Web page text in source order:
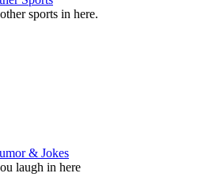
sports in here.
& Jokes
laugh in here